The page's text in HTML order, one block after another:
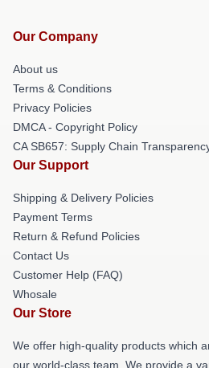
Our Company
About us
Terms & Conditions
Privacy Policies
DMCA - Copyright Policy
CA SB657: Supply Chain
Our Support
Shipping & Delivery Policies
Payment Terms
Return & Refund Policies
Contact Us
Customer Help (FAQ)
Whosale
Our Store
We offer high-quality products which
our world-class team. We provide a